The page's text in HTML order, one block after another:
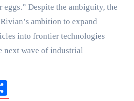
eggs.” Despite the ambiguity, the
ambition to expand
into frontier technologies
next wave of industrial